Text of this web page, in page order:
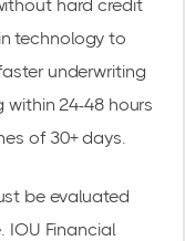
hard credit
technology to
underwriting
24-48 hours
of 30+ days.
be evaluated
IOU Financial